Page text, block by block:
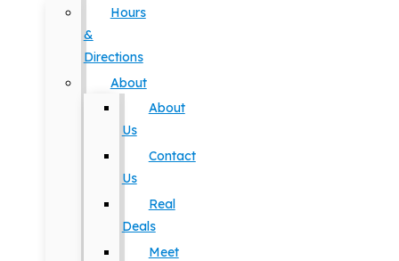
Hours
&
Directions
About
About
Us
Contact
Us
Real
Deals
Meet